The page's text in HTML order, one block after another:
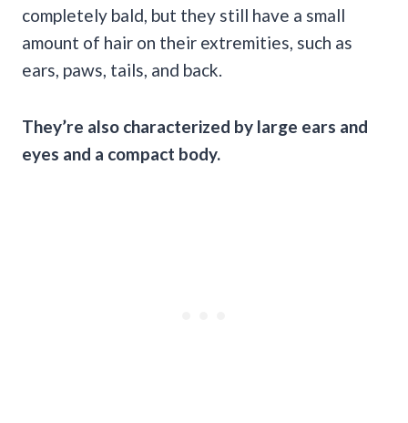
completely bald, but they still have a small
amount of hair on their extremities, such as
ears, paws, tails, and back.
They’re also characterized by large ears and
eyes and a compact body.